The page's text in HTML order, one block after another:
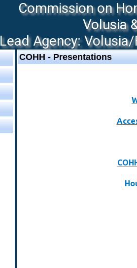
Commission on
Volusia
Lead Agency:
COHH - Presentations